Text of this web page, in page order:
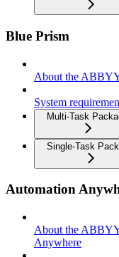
Blue Prism
About the
System
Multi-Task
Single-Task
Automation
About the
Anywhere